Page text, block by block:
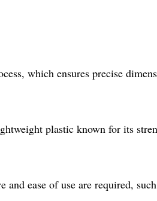
which ensures precise
plastic known for its
ease of use are required,